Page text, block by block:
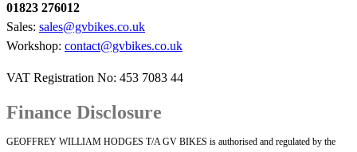
01823 276012
Sales: sales@gvbikes.co.uk
Workshop: contact@gvbikes.co.uk
VAT Registration No: 453 7083 44
Finance Disclosure
GEOFFREY WILLIAM HODGES T/A GV BIKES is authorised and regulated by the